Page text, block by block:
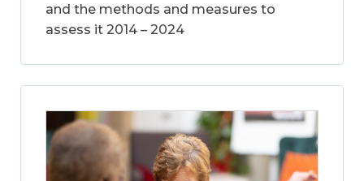
and the methods and measures to
assess it 2014 – 2024